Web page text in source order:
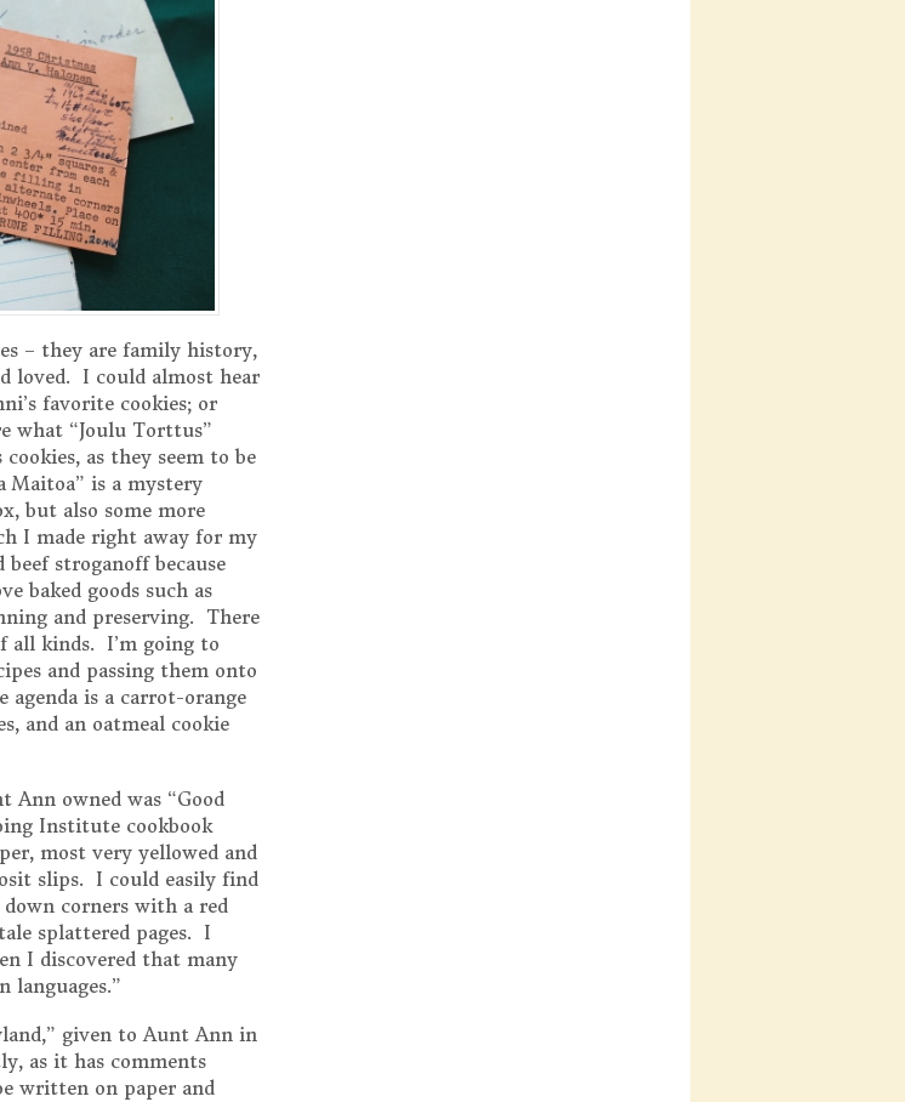
– they are family history,
loved. I could almost hear
favorite cookies; or
what “Joulu Torttus”
as they seem to be
is a mystery
but also some more
I made right away for my
stroganoff because
baked goods such as
and preserving. There
all kinds. I’m going to
and passing them onto
is a carrot-orange
and an oatmeal cookie
Ann owned was “Good
Institute cookbook
most very yellowed and
slips. I could easily find
corners with a red
splattered pages. I
I discovered that many
languages.”
given to Aunt Ann in
as it has comments
written on paper and